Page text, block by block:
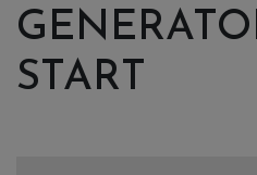
START